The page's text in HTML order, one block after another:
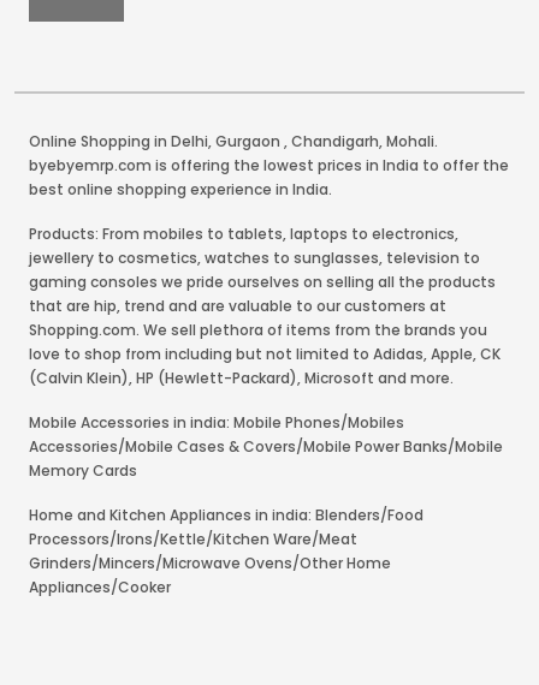
Online Shopping in Delhi,Gurgaon ,Chandigarh,Mohali.
byebyemrp.com is offering the lowest prices in India to offer the
best online shopping experience in India.
Products: From mobiles to tablets, laptops to electronics,
jewellery to cosmetics, watches to sunglasses, television to
gaming consoles we pride ourselves on selling all the products
that are hip, trend and are valuable to our customers at
Shopping.com. We sell plethora of items from the brands you
love to shop from including but not limited to Adidas, Apple, CK
(Calvin Klein), HP (Hewlett-Packard), Microsoft and more.
Mobile Accessories in india: Mobile Phones/Mobiles
Accessories/Mobile Cases & Covers/Mobile Power Banks/Mobile
Memory Cards
Home and Kitchen Appliances in india: Blenders/Food
Processors/Irons/Kettle/Kitchen Ware/Meat
Grinders/Mincers/Microwave Ovens/Other Home
Appliances/Cooker